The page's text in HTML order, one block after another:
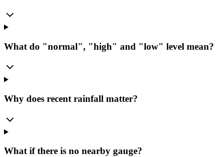
What do "normal", "high" and "low" level mean?
Why does recent rainfall matter?
What if there is no nearby gauge?